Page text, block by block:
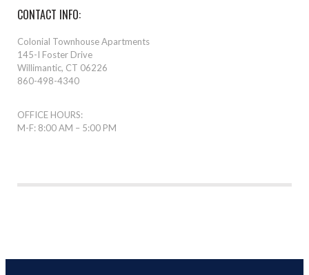
CONTACT INFO:
Colonial Townhouse Apartments
145-I Foster Drive
Willimantic, CT 06226
860-498-4340
OFFICE HOURS:
M-F: 8:00 AM – 5:00 PM